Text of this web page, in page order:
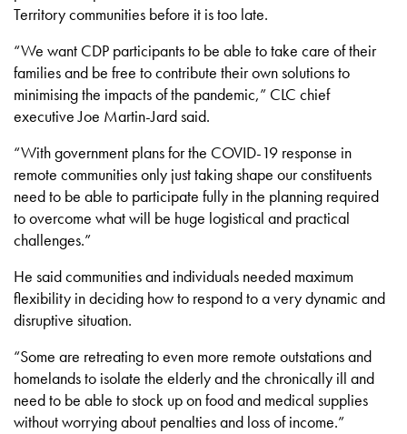
Territory communities before it is too late.
“We want CDP participants to be able to take care of their
families and be free to contribute their own solutions to
minimising the impacts of the pandemic,” CLC chief
executive Joe Martin-Jard said.
“With government plans for the COVID-19 response in
remote communities only just taking shape our constituents
need to be able to participate fully in the planning required
to overcome what will be huge logistical and practical
challenges.”
He said communities and individuals needed maximum
flexibility in deciding how to respond to a very dynamic and
disruptive situation.
“Some are retreating to even more remote outstations and
homelands to isolate the elderly and the chronically ill and
need to be able to stock up on food and medical supplies
without worrying about penalties and loss of income.”